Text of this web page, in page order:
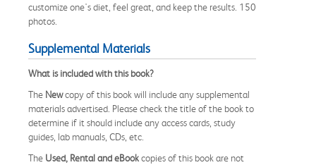
customize one's diet, feel great, and keep the results. 150
photos.
Supplemental Materials
What is included with this book?
The Newcopy of this book will include any supplemental
materials advertised. Please check the title of the book to
determine if it should include any access cards, study
guides, lab manuals, CDs, etc.
The Used, Rental and eBookcopies of this book are not